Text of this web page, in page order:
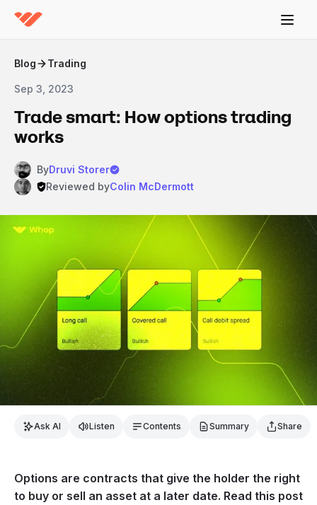
Blog Trading
Sep 3, 2023
Trade smart: How options trading
works
ByDruvi Storer
Reviewed byColin McDermott
Ask AI Listen Contents Summary Share
Options are contracts that give the holder the right
to buy or sell an asset at a later date. Read this post